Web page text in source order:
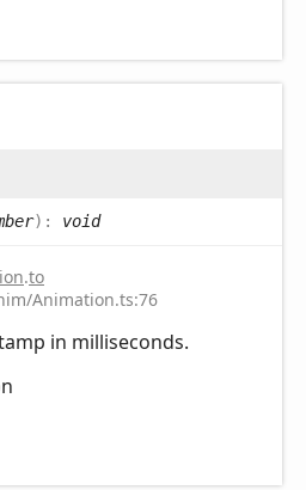
) : void
.to
Animation.ts:76
in milliseconds.